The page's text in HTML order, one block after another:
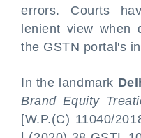
errors. Courts
lenient view when
the GSTN portal's
In the landmark
Brand Equity
[W.P.(C) 11040/